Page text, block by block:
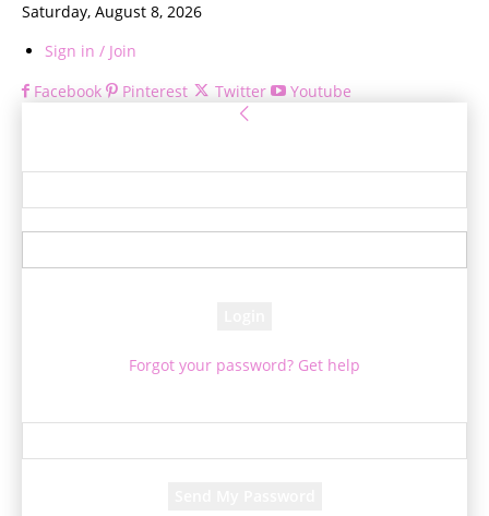
Saturday, August 8, 2026
Sign in / Join
Facebook
Pinterest Twitter Youtube
Forgot your password? Get help